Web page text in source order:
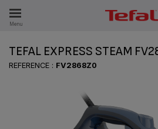
Menu
TEFAL EXPRESS STEAM
REFERENCE : FV2868Z0